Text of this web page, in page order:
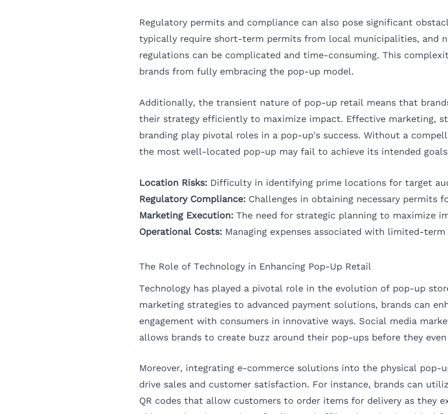
Regulatory permits and compliance can also pose significant
typically require short-term permits from local municipalities, and
regulations can be complicated and time-consuming. This
brands from fully embracing the pop-up model.
Additionally, the transient nature of pop-up retail means that
their strategy efficiently to maximize impact. Effective marketing,
branding play pivotal roles in a pop-up's success. Without a
the most well-located pop-up may fail to achieve its intended
Location Risks: Difficulty in identifying prime locations for target
Regulatory Compliance: Challenges in obtaining necessary permits
Marketing Execution: The need for strategic planning to maximize
Operational Costs: Managing expenses associated with limited-term
The Role of Technology in Enhancing Pop-Up Retail
Technology has played a pivotal role in the evolution of pop-up
marketing strategies to advanced payment solutions, brands can
engagement with consumers in innovative ways. Social media
allows brands to create buzz around their pop-ups before they even
Moreover, integrating e-commerce solutions into the physical pop-
drive sales and customer satisfaction. For instance, brands can
QR codes that allow customers to order items for delivery as they